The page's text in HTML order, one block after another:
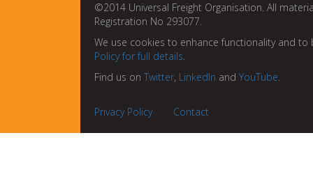
©2014 Universal Freight Organisation. All
Registration No 293077.
We use cookies to enhance functionality and
Policy for full details.
Find us on Twitter, LinkedIn and YouTube.
Privacy Policy Contact